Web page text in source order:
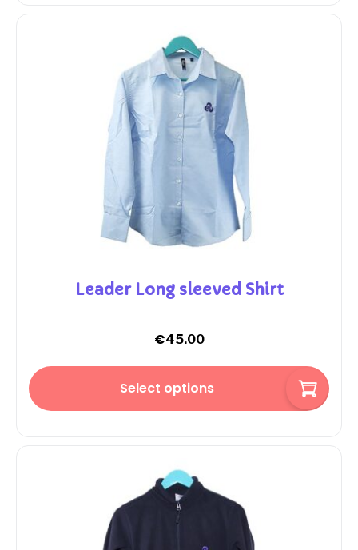
Leader Long sleeved Shirt
€45.00
Select options